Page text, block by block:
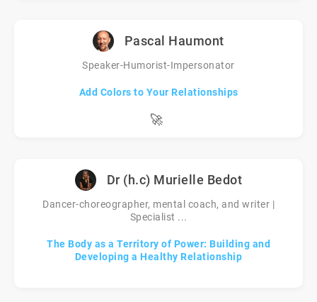
Pascal Haumont
Speaker-Humorist-Impersonator
Add Colors to Your Relationships
🚀
Dr (h.c) Murielle Bedot
Dancer-choreographer, mental coach, and writer |
Specialist ...
The Body as a Territory of Power: Building and
Developing a Healthy Relationship